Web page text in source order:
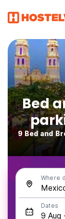
Bed
9 Bed and
Where
Dates